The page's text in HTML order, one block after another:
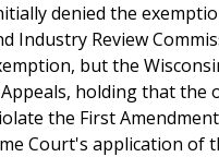
denied the
Industry Review
but the
holding that the
the First
Court's application of